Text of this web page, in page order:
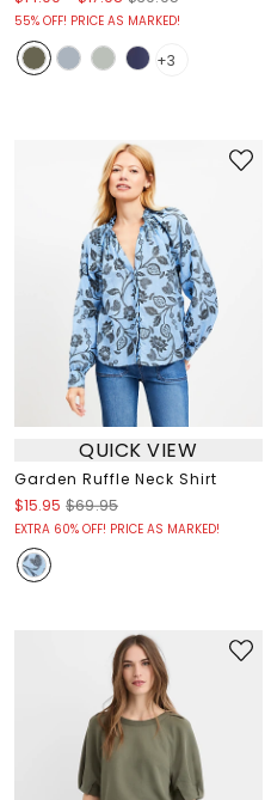
55% OFF! PRICE AS MARKED!
+3
QUICK VIEW
Garden Ruffle Neck Shirt
$15.95 $69.95
EXTRA 60% OFF! PRICE AS MARKED!